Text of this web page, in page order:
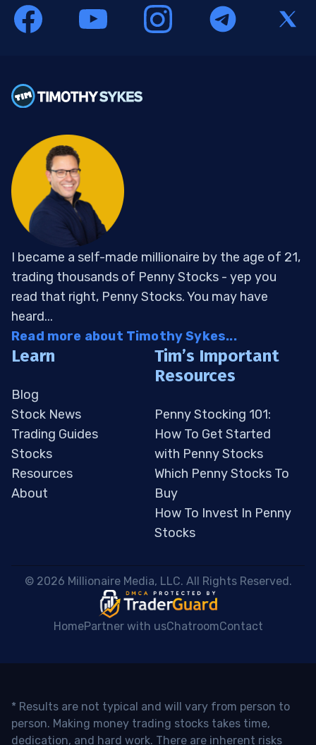
I became a self-made millionaire by the age of 21,
trading thousands of Penny Stocks - yep you
read that right, Penny Stocks. You may have
heard...
Read more about Timothy Sykes...
Learn
Blog
Stock News
Trading Guides
Stocks
Resources
About
Tim’s Important
Resources
Penny Stocking 101:
How To Get Started
with Penny Stocks
Which Penny Stocks To
Buy
How To Invest In Penny
Stocks
© 2026 Millionaire Media, LLC. All Rights Reserved.
HomePartner with usChatroomContact
* Results are not typical and will vary from person to
person. Making money trading stocks takes time,
dedication, and hard work. There are inherent risks